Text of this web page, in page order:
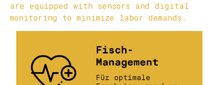
are equipped with sensors and digital
monitoring to minimize labor demands.